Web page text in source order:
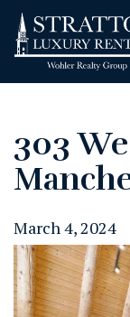
303
March 4, 2024